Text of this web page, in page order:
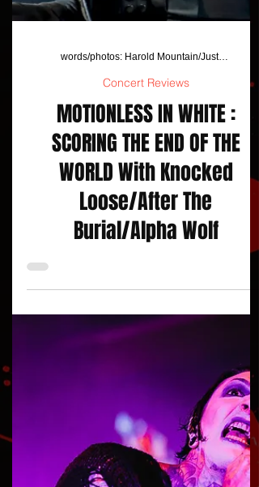
Concert Reviews
MOTIONLESS IN WHITE :
SCORING THE END OF THE
WORLD With Knocked
Loose/After The